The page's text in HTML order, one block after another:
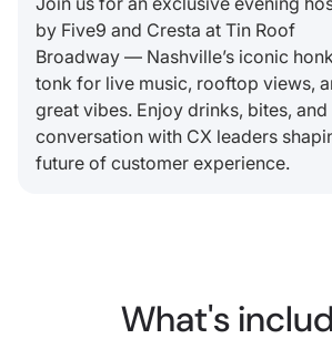
by Five9 and Cresta at Tin Roof
Broadway — Nashville’s iconic
tonk for live music, rooftop views,
great vibes. Enjoy drinks, bites, and
conversation with CX leaders
future of customer experience.
What's